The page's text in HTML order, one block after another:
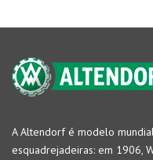
A Altendorf é modelo
esquadrejadeiras: em 1906,